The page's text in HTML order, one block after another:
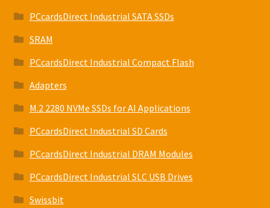
PCcardsDirect Industrial SATA SSDs
SRAM
PCcardsDirect Industrial Compact Flash
Adapters
M.2 2280 NVMe SSDs for AI Applications
PCcardsDirect Industrial SD Cards
PCcardsDirect Industrial DRAM Modules
PCcardsDirect Industrial SLC USB Drives
Swissbit